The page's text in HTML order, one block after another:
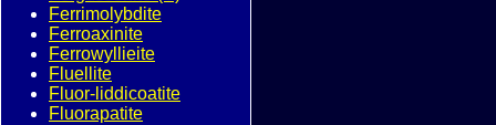
Ferrimolybdite
Ferroaxinite
Ferrowyllieite
Fluellite
Fluor-liddicoatite
Fluorapatite